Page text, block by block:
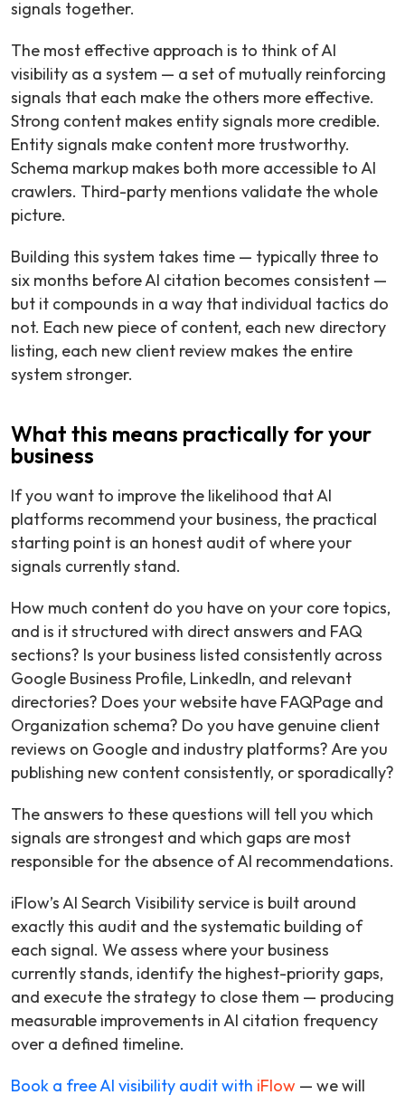
signals together.
The most effective approach is to think of AI
visibility as a system — a set of mutually reinforcing
signals that each make the others more effective.
Strong content makes entity signals more credible.
Entity signals make content more trustworthy.
Schema markup makes both more accessible to AI
crawlers. Third-party mentions validate the whole
picture.
Building this system takes time — typically three to
six months before AI citation becomes consistent —
but it compounds in a way that individual tactics do
not. Each new piece of content, each new directory
listing, each new client review makes the entire
system stronger.
What this means practically for your
business
If you want to improve the likelihood that AI
platforms recommend your business, the practical
starting point is an honest audit of where your
signals currently stand.
How much content do you have on your core topics,
and is it structured with direct answers and FAQ
sections? Is your business listed consistently across
Google Business Profile, LinkedIn, and relevant
directories? Does your website have FAQPage and
Organization schema? Do you have genuine client
reviews on Google and industry platforms? Are you
publishing new content consistently, or sporadically?
The answers to these questions will tell you which
signals are strongest and which gaps are most
responsible for the absence of AI recommendations.
iFlow’s AI Search Visibility service is built around
exactly this audit and the systematic building of
each signal. We assess where your business
currently stands, identify the highest-priority gaps,
and execute the strategy to close them — producing
measurable improvements in AI citation frequency
over a defined timeline.
Book a free AI visibility audit with iFlow — we will